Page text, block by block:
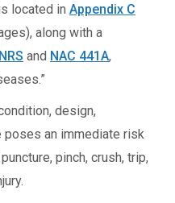
located in Appendix C
, along with a
NRS and NAC 441A,
design,
poses an immediate risk
pinch, crush, trip,